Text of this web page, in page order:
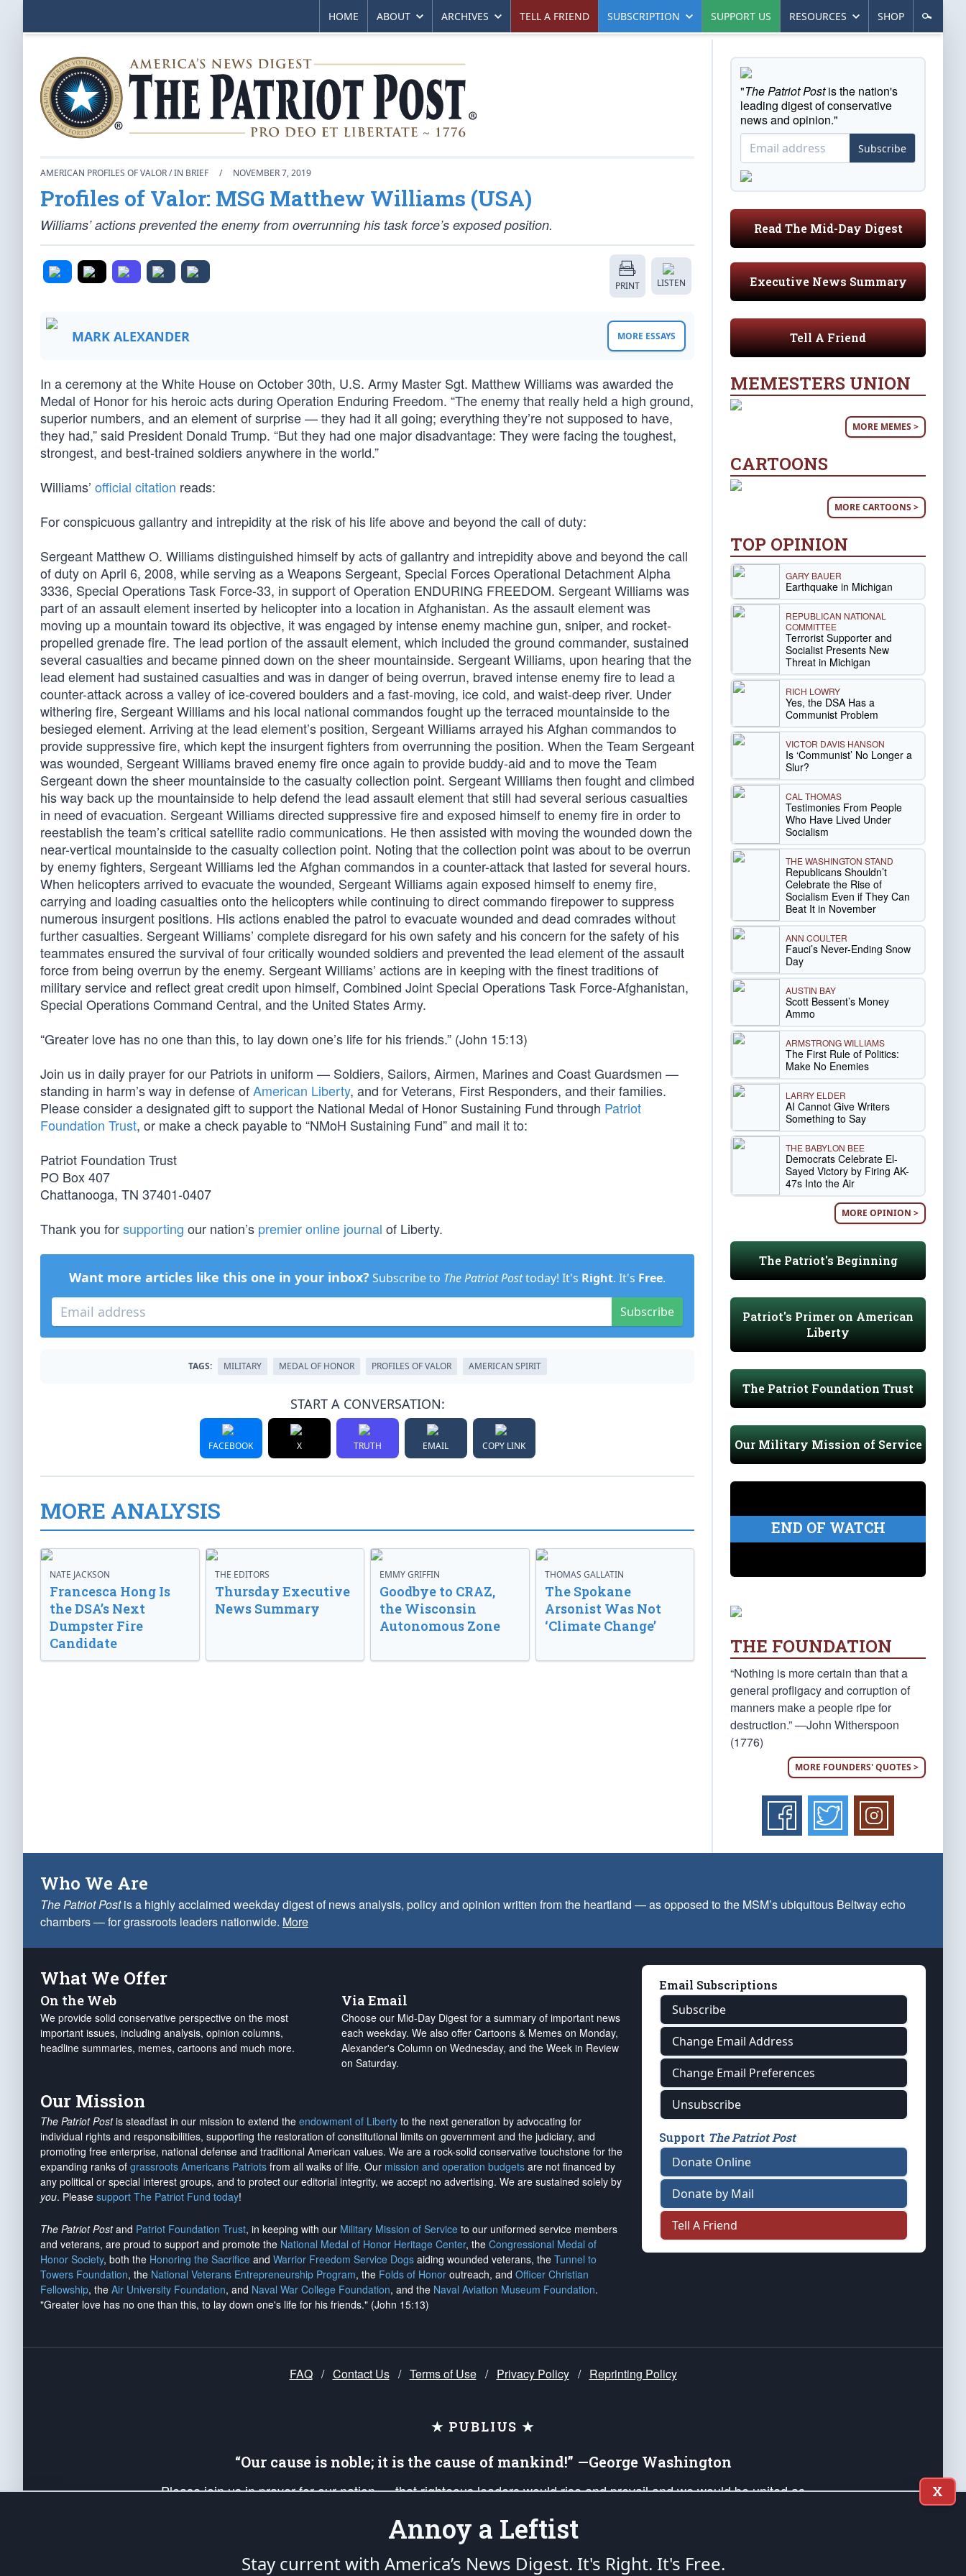
HOME ABOUT ARCHIVES TELL A FRIEND SUBSCRIPTION SUPPORT US RESOURCES SHOP
AMERICAN PROFILES OF VALOR / IN BRIEF / NOVEMBER 7, 2019
Profiles of Valor: MSG Matthew Williams (USA)
Williams’ actions prevented the enemy from overrunning his task force’s exposed position.
PRINT LISTEN
MARK ALEXANDER MORE ESSAYS
In a ceremony at the White House on October 30th, U.S. Army Master Sgt. Matthew Williams was awarded the
Medal of Honor for his heroic acts during Operation Enduring Freedom. “The enemy that really held a high ground,
superior numbers, and an element of surprise — they had it all going; everything they’re not supposed to have,
they had,” said President Donald Trump. “But they had one major disadvantage: They were facing the toughest,
strongest, and best-trained soldiers anywhere in the world.”
Williams’ official citation reads:
For conspicuous gallantry and intrepidity at the risk of his life above and beyond the call of duty:
Sergeant Matthew O. Williams distinguished himself by acts of gallantry and intrepidity above and beyond the call
of duty on April 6, 2008, while serving as a Weapons Sergeant, Special Forces Operational Detachment Alpha
3336, Special Operations Task Force-33, in support of Operation ENDURING FREEDOM. Sergeant Williams was
part of an assault element inserted by helicopter into a location in Afghanistan. As the assault element was
moving up a mountain toward its objective, it was engaged by intense enemy machine gun, sniper, and rocket-
propelled grenade fire. The lead portion of the assault element, which included the ground commander, sustained
several casualties and became pinned down on the sheer mountainside. Sergeant Williams, upon hearing that the
lead element had sustained casualties and was in danger of being overrun, braved intense enemy fire to lead a
counter-attack across a valley of ice-covered boulders and a fast-moving, ice cold, and waist-deep river. Under
withering fire, Sergeant Williams and his local national commandos fought up the terraced mountainside to the
besieged element. Arriving at the lead element’s position, Sergeant Williams arrayed his Afghan commandos to
provide suppressive fire, which kept the insurgent fighters from overrunning the position. When the Team Sergeant
was wounded, Sergeant Williams braved enemy fire once again to provide buddy-aid and to move the Team
Sergeant down the sheer mountainside to the casualty collection point. Sergeant Williams then fought and climbed
his way back up the mountainside to help defend the lead assault element that still had several serious casualties
in need of evacuation. Sergeant Williams directed suppressive fire and exposed himself to enemy fire in order to
reestablish the team’s critical satellite radio communications. He then assisted with moving the wounded down the
near-vertical mountainside to the casualty collection point. Noting that the collection point was about to be overrun
by enemy fighters, Sergeant Williams led the Afghan commandos in a counter-attack that lasted for several hours.
When helicopters arrived to evacuate the wounded, Sergeant Williams again exposed himself to enemy fire,
carrying and loading casualties onto the helicopters while continuing to direct commando firepower to suppress
numerous insurgent positions. His actions enabled the patrol to evacuate wounded and dead comrades without
further casualties. Sergeant Williams’ complete disregard for his own safety and his concern for the safety of his
teammates ensured the survival of four critically wounded soldiers and prevented the lead element of the assault
force from being overrun by the enemy. Sergeant Williams’ actions are in keeping with the finest traditions of
military service and reflect great credit upon himself, Combined Joint Special Operations Task Force-Afghanistan,
Special Operations Command Central, and the United States Army.
“Greater love has no one than this, to lay down one’s life for his friends.” (John 15:13)
Join us in daily prayer for our Patriots in uniform — Soldiers, Sailors, Airmen, Marines and Coast Guardsmen —
standing in harm’s way in defense ofAmerican Liberty, and for Veterans, First Responders, and their families.
Please consider a designated gift to support the National Medal of Honor Sustaining Fund through Patriot
Foundation Trust, or make a check payable to “NMoH Sustaining Fund” and mail it to:
Patriot Foundation Trust
PO Box 407
Chattanooga, TN 37401-0407
Thank you forsupporting our nation’s premier online journal of Liberty.
Want more articles like this one in your inbox? Subscribe to The Patriot Posttoday! It's Right. It's Free.
Subscribe
TAGS: MILITARY MEDAL OF HONOR PROFILES OF VALOR AMERICAN SPIRIT
START A CONVERSATION:
FACEBOOK X TRUTH EMAIL COPY LINK
MORE ANALYSIS
NATE JACKSON
Francesca Hong Is
the DSA’s Next
Dumpster Fire
Candidate
THE EDITORS
Thursday Executive
News Summary
EMMY GRIFFIN
Goodbye to CRAZ,
the Wisconsin
Autonomous Zone
THOMAS GALLATIN
The Spokane
Arsonist Was Not
‘Climate Change’
"The Patriot Postis the nation's
leading digest of conservative
news and opinion."
Subscribe
Read The Mid-Day Digest
Executive News Summary
Tell A Friend
MEMESTERS UNION
MORE MEMES >
CARTOONS
MORE CARTOONS >
TOP OPINION
GARY BAUER
Earthquake in Michigan
REPUBLICAN NATIONAL
COMMITTEE
Terrorist Supporter and
Socialist Presents New
Threat in Michigan
RICH LOWRY
Yes, the DSA Has a
Communist Problem
VICTOR DAVIS HANSON
Is ‘Communist’ No Longer a
Slur?
CAL THOMAS
Testimonies From People
Who Have Lived Under
Socialism
THE WASHINGTON STAND
Republicans Shouldn’t
Celebrate the Rise of
Socialism Even if They Can
Beat It in November
ANN COULTER
Fauci’s Never-Ending Snow
Day
AUSTIN BAY
Scott Bessent’s Money
Ammo
ARMSTRONG WILLIAMS
The First Rule of Politics:
Make No Enemies
LARRY ELDER
AI Cannot Give Writers
Something to Say
THE BABYLON BEE
Democrats Celebrate El-
Sayed Victory by Firing AK-
47s Into the Air
MORE OPINION >
The Patriot's Beginning
Patriot's Primer on American
Liberty
The Patriot Foundation Trust
Our Military Mission of Service
END OF WATCH
THE FOUNDATION
“Nothing is more certain than that a
general profligacy and corruption of
manners make a people ripe for
destruction.” —John Witherspoon
(1776)
MORE FOUNDERS' QUOTES >
Who We Are
The Patriot Postis a highly acclaimed weekday digest of news analysis, policy and opinion written from the heartland — as opposed to the MSM’s ubiquitous Beltway echo
chambers — for grassroots leaders nationwide. More
What We Offer
On the Web
We provide solid conservative perspective on the most
important issues, including analysis, opinion columns,
headline summaries, memes, cartoons and much more.
Via Email
Choose our Mid-Day Digest for a summary of important news
each weekday. We also offer Cartoons & Memes on Monday,
Alexander's Column on Wednesday, and the Week in Review
on Saturday.
Our Mission
The Patriot Postis steadfast in our mission to extend the endowment of Liberty to the next generation by advocating for
individual rights and responsibilities, supporting the restoration of constitutional limits on government and the judiciary, and
promoting free enterprise, national defense and traditional American values. We are a rock-solid conservative touchstone for the
expanding ranks of grassroots Americans Patriots from all walks of life. Our mission and operation budgets are not financed by
any political or special interest groups, and to protect our editorial integrity, we accept no advertising. We are sustained solely by
you. Please support The Patriot Fund today!
The Patriot Postand Patriot Foundation Trust, in keeping with our Military Mission of Service to our uniformed service members
and veterans, are proud to support and promote the National Medal of Honor Heritage Center, the Congressional Medal of
Honor Society, both the Honoring the Sacrifice and Warrior Freedom Service Dogs aiding wounded veterans, the Tunnel to
Towers Foundation, the National Veterans Entrepreneurship Program, the Folds of Honor outreach, and Officer Christian
Fellowship, the Air University Foundation, and Naval War College Foundation, and the Naval Aviation Museum Foundation.
"Greater love has no one than this, to lay down one's life for his friends." (John 15:13)
Email Subscriptions
Subscribe
Change Email Address
Change Email Preferences
Unsubscribe
Support The Patriot Post
Donate Online
Donate by Mail
Tell A Friend
FAQ / Contact Us / Terms of Use / Privacy Policy / Reprinting Policy
★ PUBLIUS ★
“Our cause is noble; it is the cause of mankind!” —George Washington
Please join us in prayer for our nation — that righteous leaders would rise and prevail and we would be united as
up your *Patriot Post* team and our mission to support and defend our legacy of American Liberty and our Republic's
Founding Principles, in order that the fires of freedom would be ignited in the hearts and minds of our countrymen.
X
Annoy a Leftist
Stay current with America’s News Digest. It's Right. It's Free.